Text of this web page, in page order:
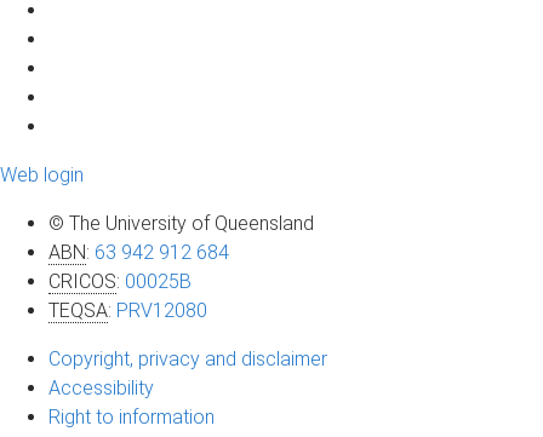
Web login
© The University of Queensland
ABN: 63 942 912 684
CRICOS: 00025B
TEQSA: PRV12080
Copyright, privacy and disclaimer
Accessibility
Right to information